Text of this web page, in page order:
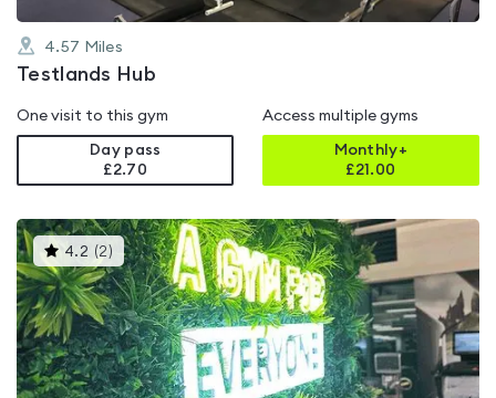
4.57 Miles
Testlands Hub
One visit to this gym
Day pass
£2.70
Access multiple gyms
Monthly+
£21.00
4.2 (2 )This
gyms
is
rated
4.2
out
of
5